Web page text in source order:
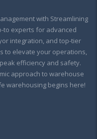
with Streamlining
to experts for advanced
integration, and top-tier
to elevate your operations,
efficiency and safety.
approach to warehouse
warehousing begins here!